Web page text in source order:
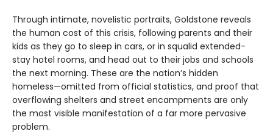
Through intimate, novelistic portraits, Goldstone reveals
the human cost of this crisis, following parents and their
kids as they go to sleep in cars, or in squalid extended-
stay hotel rooms, and head out to their jobs and schools
the next morning. These are the nation’s hidden
homeless—omitted from official statistics, and proof that
overflowing shelters and street encampments are only
the most visible manifestation of a far more pervasive
problem.